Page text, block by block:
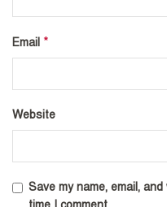
Email *
Website
Save my name, email,